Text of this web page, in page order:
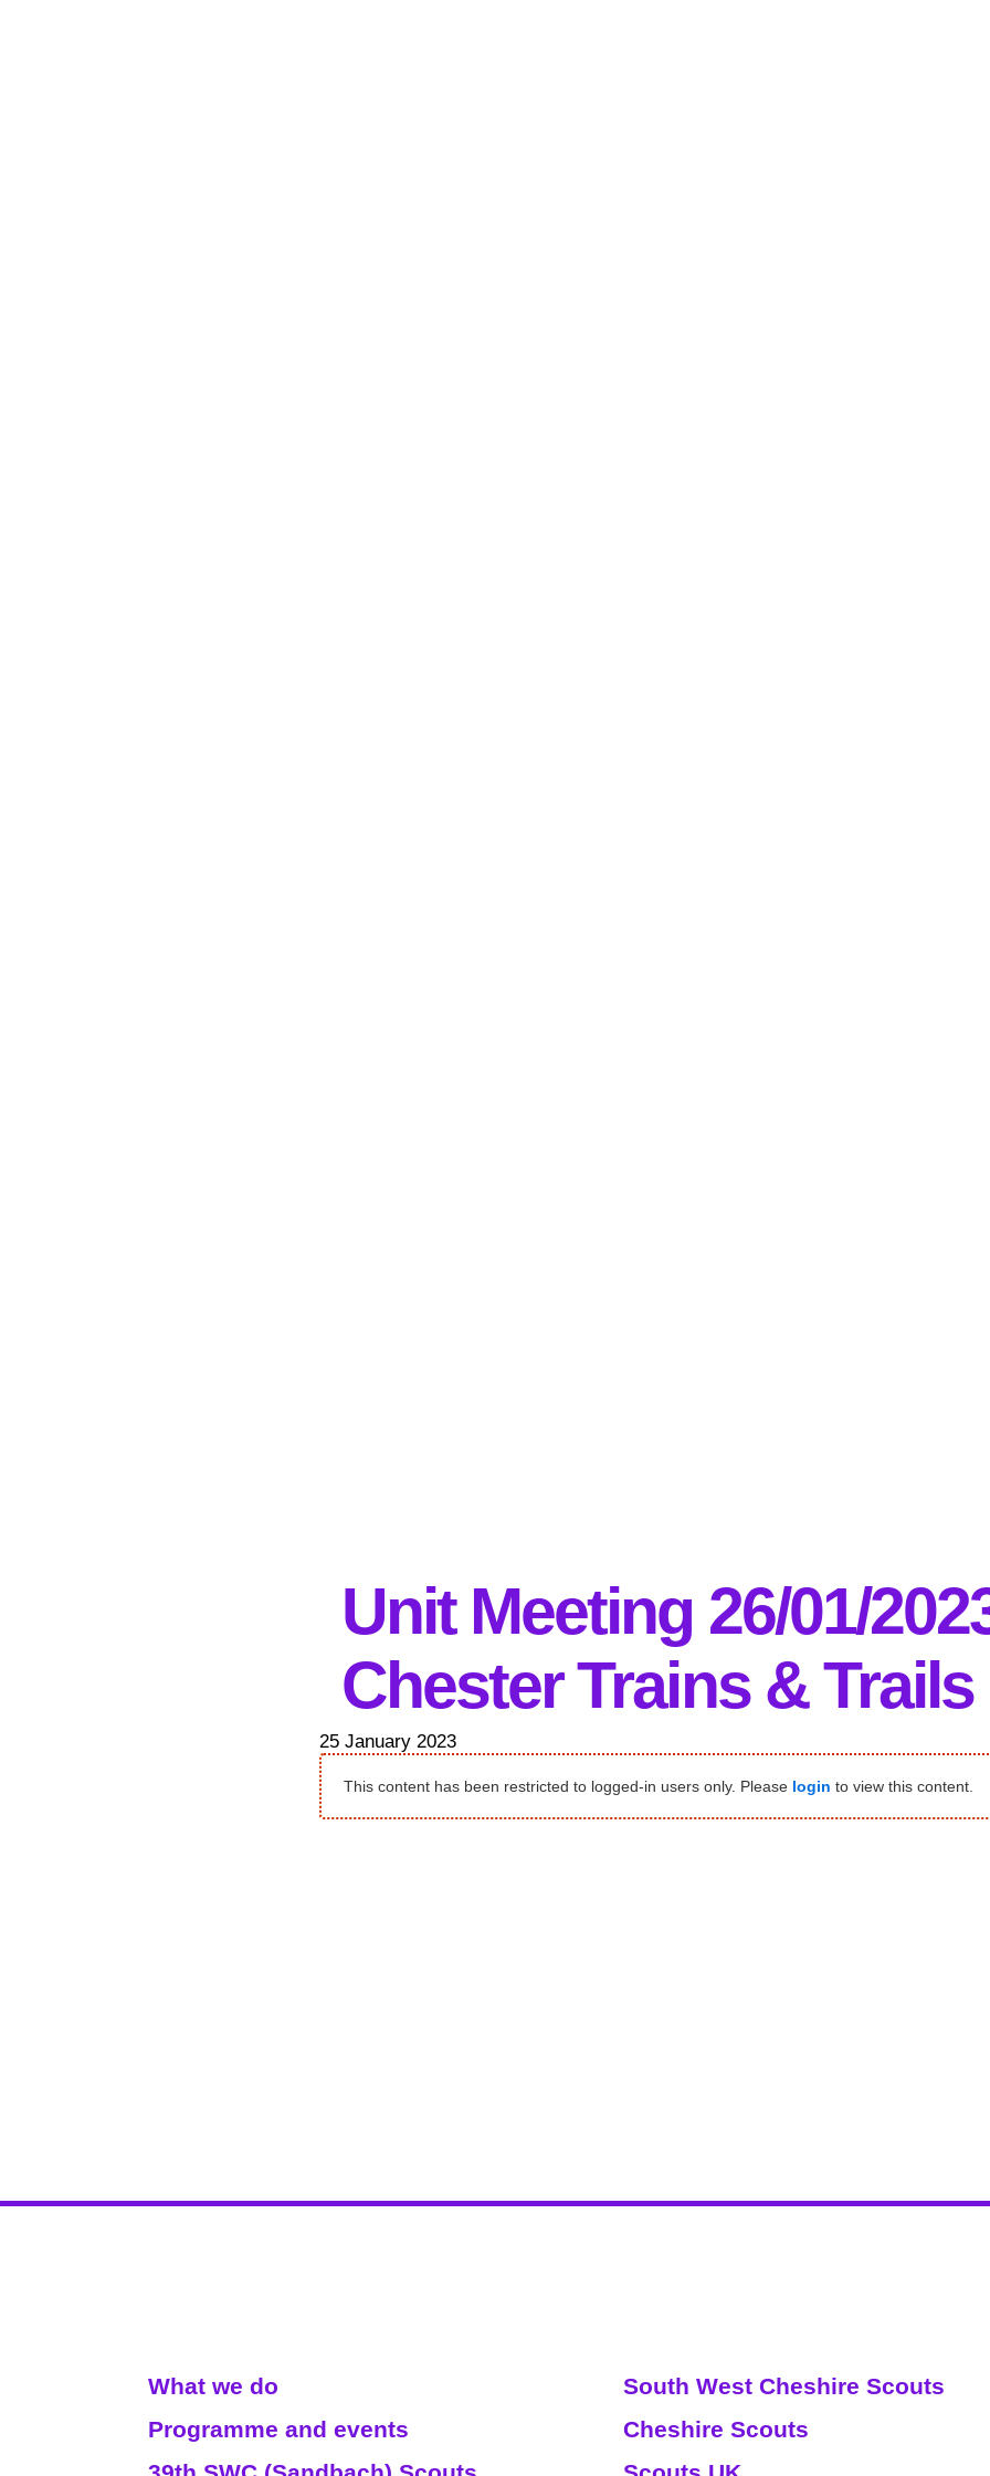
Unit Meeting 26/01/
Chester Trains & Trails
25 January 2023
This content has been restricted to logged-in users only. Please login to view this content.
What we do
Programme and events
South West Cheshire Scouts
Cheshire Scouts